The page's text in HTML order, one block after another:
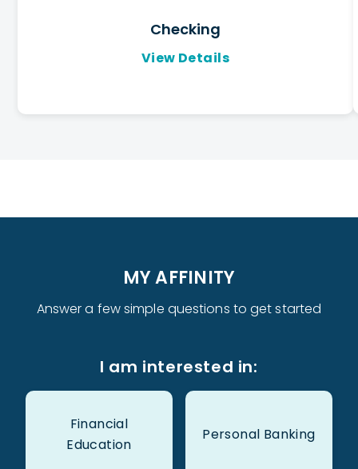
Checking
View Details
MY AFFINITY
Answer a few simple questions to get started
I am interested in:
Financial
Education
Personal Banking